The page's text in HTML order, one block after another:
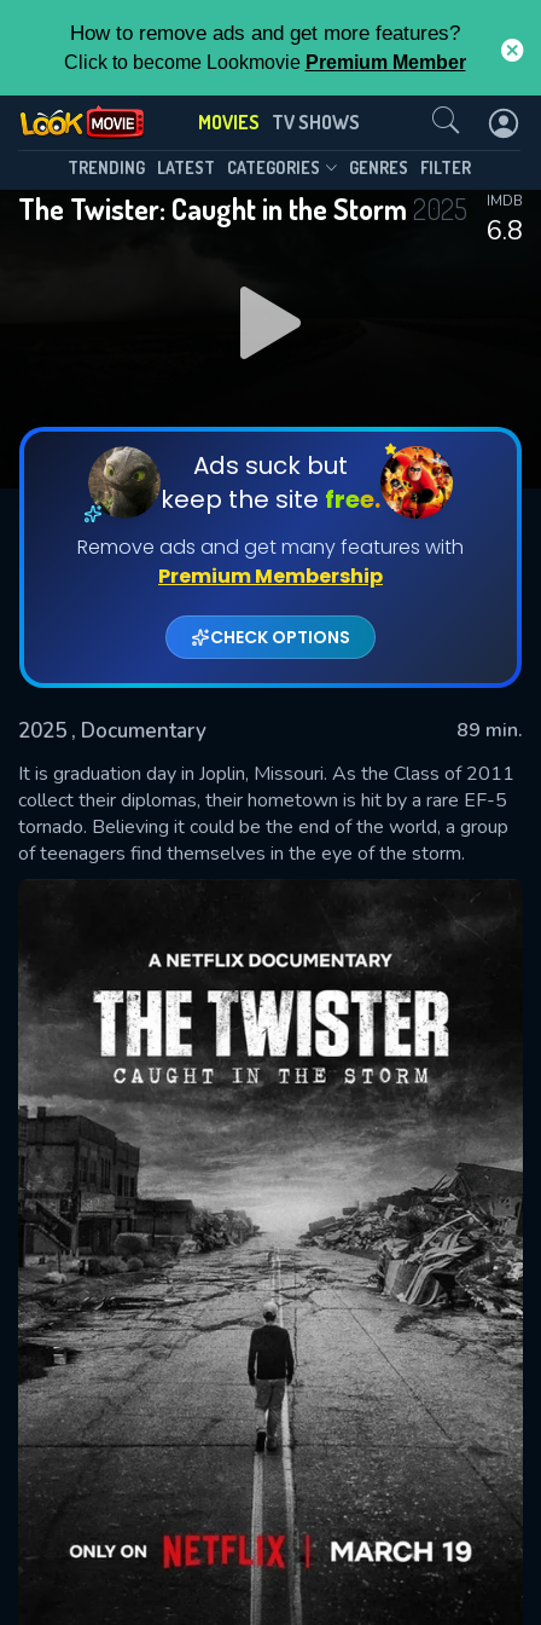
How to remove ads and get more features?
Click to become Lookmovie Premium Member
MOVIES TV SHOWS
TRENDING LATEST CATEGORIES GENRES FILTER
The Twister: Caught in the Storm 2025
6.8
IMDB
Ads suck but
keep the site free.
Remove ads and get many features with
Premium Membership
CHECK OPTIONS
2025 , Documentary
89 min.
It is graduation day in Joplin, Missouri. As the Class of 2011
collect their diplomas, their hometown is hit by a rare EF-5
tornado. Believing it could be the end of the world, a group
of teenagers find themselves in the eye of the storm.
Contact Us
SUBMIT
Message successfully sent. We
will take a look.
OK
CONTACT US
Please fill all fields.
SUBJECT IS REQUIRED
VALID EMAIL REQUIRED